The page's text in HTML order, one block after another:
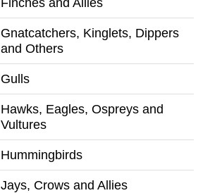
Gnatcatchers, Kinglets, Dippers
and Others
Gulls
Hawks, Eagles, Ospreys and
Vultures
Hummingbirds
Jays, Crows and Allies